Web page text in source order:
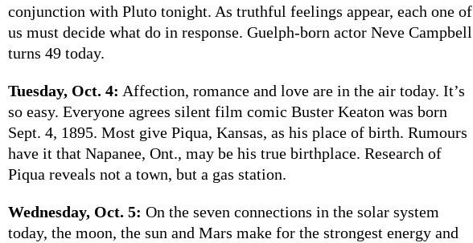
conjunction with Pluto tonight. As truthful feelings appear, each one of
us must decide what do in response. Guelph-born actor Neve Campbell
turns 49 today.
Tuesday, Oct. 4: Affection, romance and love are in the air today. It’s
so easy. Everyone agrees silent film comic Buster Keaton was born
Sept. 4, 1895. Most give Piqua, Kansas, as his place of birth. Rumours
have it that Napanee, Ont., may be his true birthplace. Research of
Piqua reveals not a town, but a gas station.
Wednesday, Oct. 5: On the seven connections in the solar system
today, the moon, the sun and Mars make for the strongest energy and